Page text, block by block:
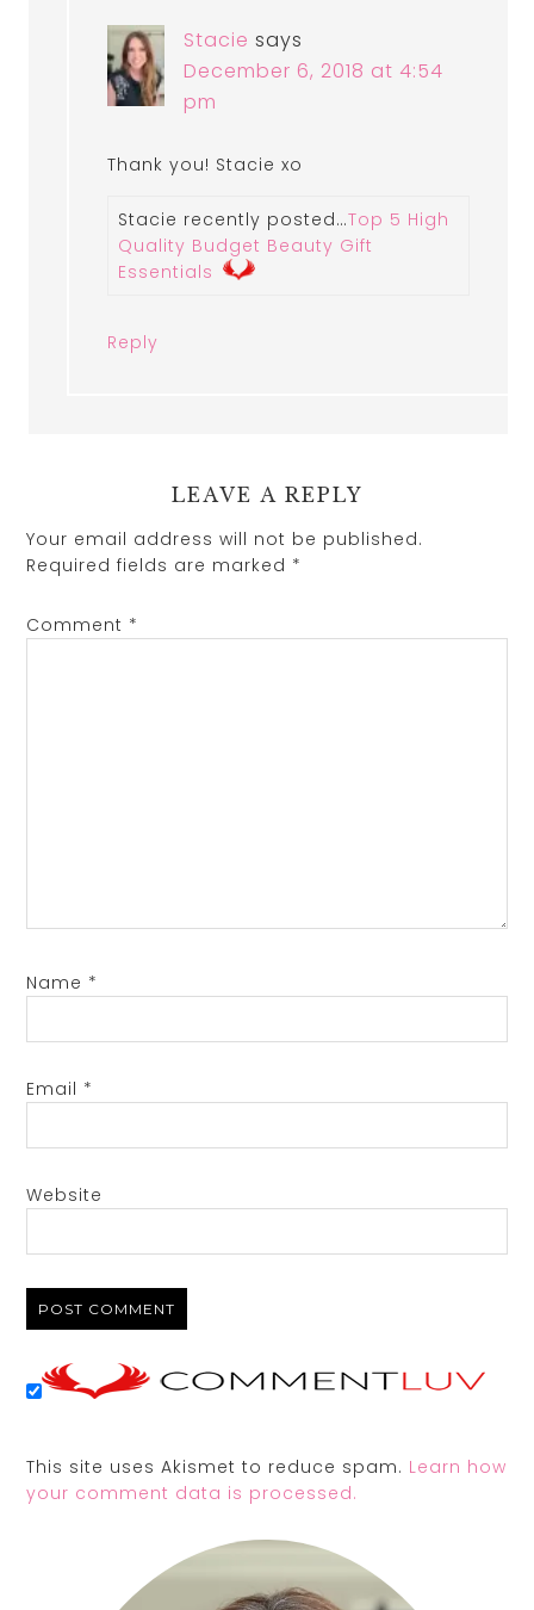
Stacie says
December 6, 2018 at 4:54
pm
Thank you! Stacie xo
Stacie recently posted…Top 5 High
Quality Budget Beauty Gift
Essentials
Reply
LEAVE A REPLY
Your email address will not be published.
Required fields are marked *
Comment *
Name *
Email *
Website
This site uses Akismet to reduce spam. Learn how
your comment data is processed.